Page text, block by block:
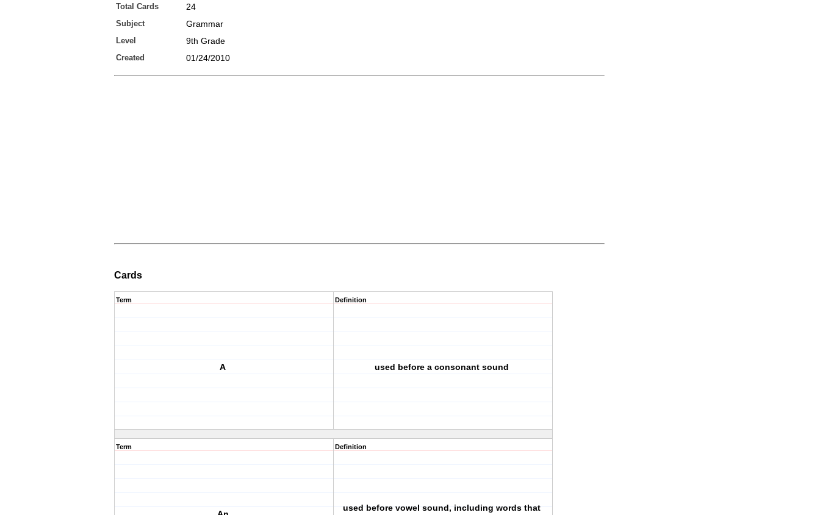
Total Cards 24
Subject Grammar
Level 9th Grade
Created 01/24/2010
Cards
Term
A
Definition
used before a consonant sound
Term Definition
used before vowel sound, including words that